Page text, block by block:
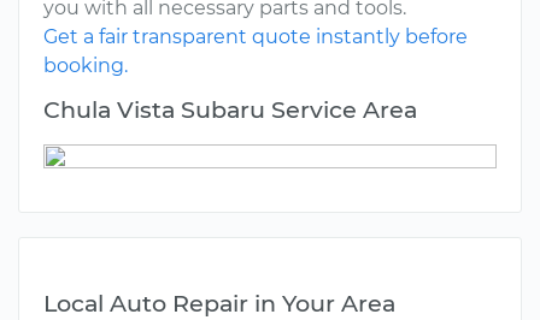
you with all necessary parts and tools.
Get a fair transparent quote instantly before
booking.
Chula Vista Subaru Service Area
Local Auto Repair in Your Area